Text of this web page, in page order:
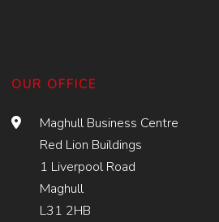
OUR OFFICE
Maghull Business Centre
Red Lion Buildings
1 Liverpool Road
Maghull
L31 2HB